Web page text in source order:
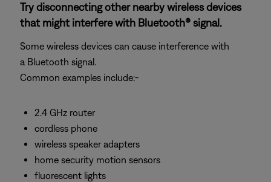
Try disconnecting other nearby wireless devices
that might interfere with Bluetooth® signal.
Some wireless devices can cause interference with
a Bluetooth signal.
Common examples include:-
2.4 GHz router
cordless phone
wireless speaker adapters
home security motion sensors
fluorescent lights